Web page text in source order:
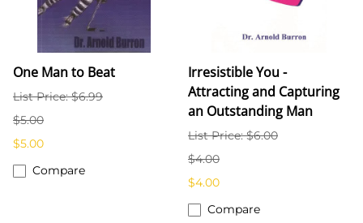
One Man to Beat
List Price: $6.99
$5.00
$5.00
Compare
Irresistible You -
Attracting and Capturing
an Outstanding Man
List Price: $6.00
$4.00
$4.00
Compare